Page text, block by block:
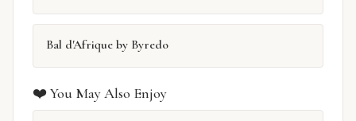
Bal d'Afrique by Byredo
❤️ You May Also Enjoy